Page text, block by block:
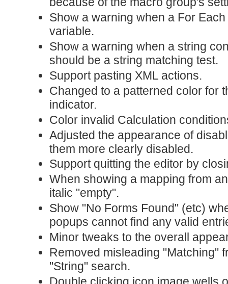
Show a warning when a For
variable.
Show a warning when a string
should be a string matching test.
Support pasting XML actions.
Changed to a patterned color for
indicator.
Color invalid Calculation
Adjusted the appearance of
them more clearly disabled.
Support quitting the editor by
When showing a mapping from
italic "empty".
Show "No Forms Found" (etc)
popups cannot find any valid
Minor tweaks to the overall
Removed misleading "Matching"
"String" search.
Double clicking icon image wells